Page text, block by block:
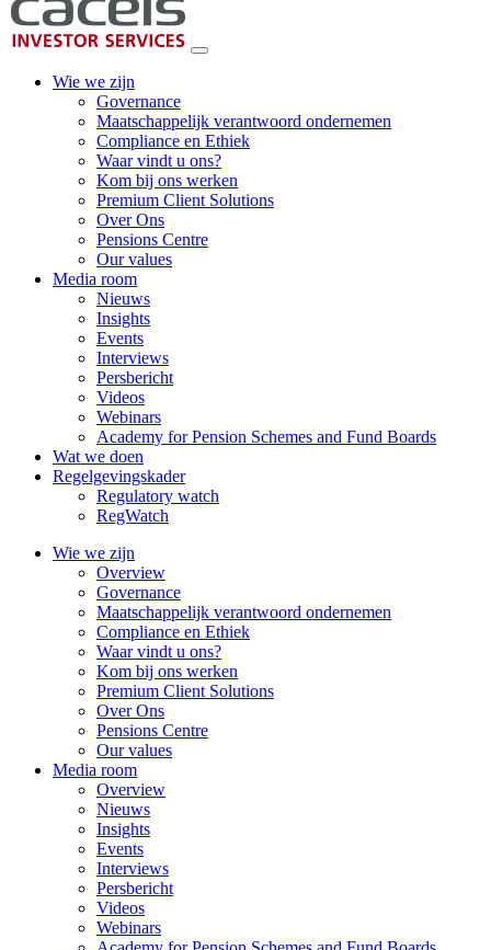
Wie we zijn
Governance
Maatschappelijk verantwoord ondernemen
Compliance en Ethiek
Waar vindt u ons?
Kom bij ons werken
Premium Client Solutions
Over Ons
Pensions Centre
Our values
Media room
Nieuws
Insights
Events
Interviews
Persbericht
Videos
Webinars
Academy for Pension Schemes and Fund Boards
Wat we doen
Regelgevingskader
Regulatory watch
RegWatch
Wie we zijn
Overview
Governance
Maatschappelijk verantwoord ondernemen
Compliance en Ethiek
Waar vindt u ons?
Kom bij ons werken
Premium Client Solutions
Over Ons
Pensions Centre
Our values
Media room
Overview
Nieuws
Insights
Events
Interviews
Persbericht
Videos
Webinars